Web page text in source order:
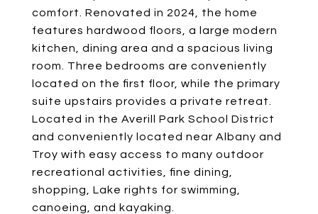
comfort. Renovated in 2024, the home
features hardwood floors, a large modern
kitchen, dining area and a spacious living
room. Three bedrooms are conveniently
located on the first floor, while the primary
suite upstairs provides a private retreat.
Located in the Averill Park School District
and conveniently located near Albany and
Troy with easy access to many outdoor
recreational activities, fine dining,
shopping, Lake rights for swimming,
canoeing, and kayaking.